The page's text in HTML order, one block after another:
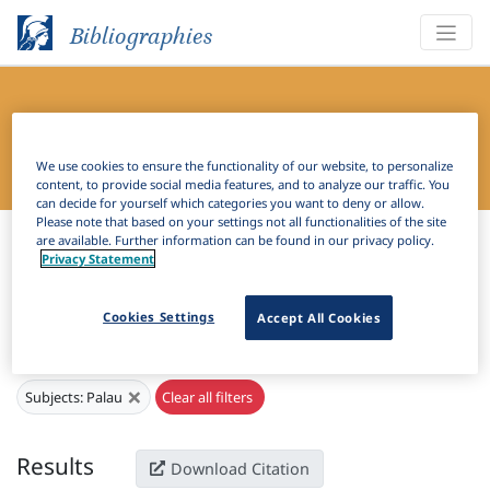
Bibliographies
Online
Bibliographies Bibliography of Slavic Linguistics Online
Subjects: Palau × Clear all filters
Results Download Citation
We use cookies to ensure the functionality of our website, to personalize
content, to provide social media features, and to analyze our traffic. You
can decide for yourself which categories you want to deny or allow.
Please note that based on your settings not all functionalities of the site
are available. Further information can be found in our privacy policy.
Privacy Statement
Accept All Cookies
Cookies Settings